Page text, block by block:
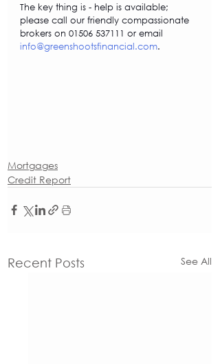
The key thing is - help is available;
please call our friendly compassionate
brokers on 01506 537111 or email
info@greenshootsfinancial.com.
Mortgages
Credit Report
Recent Posts See All